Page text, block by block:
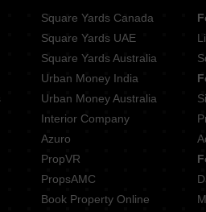
Square Yards Canada
Square Yards UAE
Square Yards Australia
Urban Money India
Urban Money Australia
Interior Company
Azuro
PropVR
PropsAMC
Book Property Online